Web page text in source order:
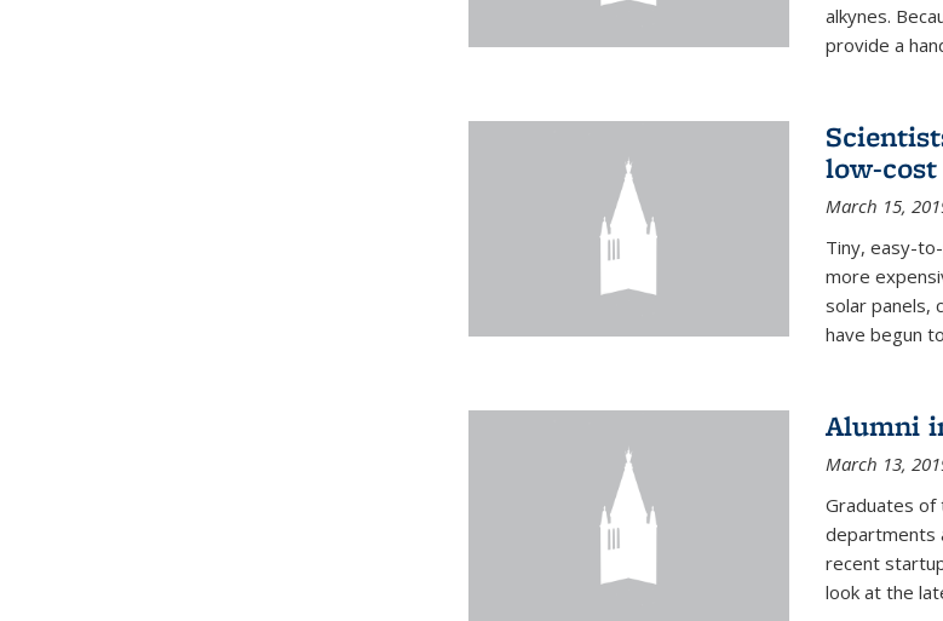
alkynes.
provide a
low-
March 15,
Tiny, easy-
more
solar panels,
have begun
Alumni
March 13,
Graduates of
departments
recent
look at the